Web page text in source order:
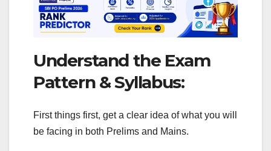
Understand the Exam
Pattern & Syllabus:
First things first, get a clear idea of what you will
be facing in both Prelims and Mains.